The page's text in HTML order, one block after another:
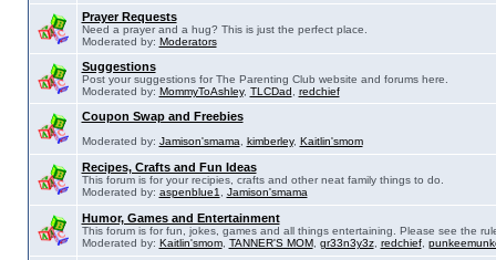
Prayer Requests
Need a prayer and a hug? This is just the perfect place.
Moderated by: Moderators
Suggestions
Post your suggestions for The Parenting Club website and forums here.
Moderated by: MommyToAshley, TLCDad redchief
Coupon Swap and Freebies
Moderated by: Jamison'smama kimberley, Kaitlin'smom
Recipes, Crafts and Fun Ideas
This forum is for your recipies, crafts and other neat family things to do.
Moderated by: aspenblue1 Jamison'smama
Humor, Games and Entertainment
This forum is for fun, jokes, games and all things entertaining. Please see the
Moderated by: Kaitlin'smom, TANNER'S MOM, gr33n3y3z, redchief,